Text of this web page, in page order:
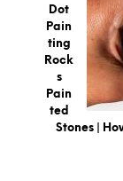
Dot
Pain
Ting
Rock
S
Pain
Ted
Stones |